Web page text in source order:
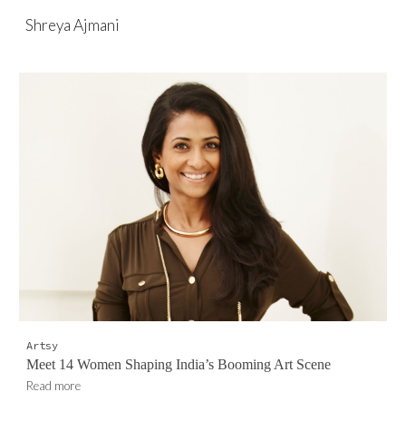
Skip to main content
Shreya Ajmani
Artsy
Meet 14 Women Shaping India’s Booming Art Scene
Read more